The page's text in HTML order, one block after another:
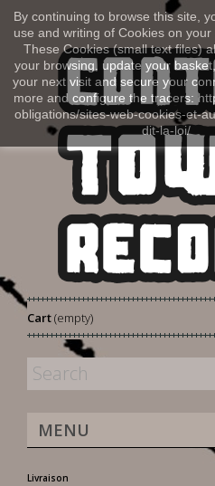
By continuing to browse this site,
use and writing of Cookies on your
These Cookies (small text files)
your browsing, update your
your next visit and secure your
more and configure the tracers:
obligations/sites-web-cookies-et-
dit-la-loi/
Cart(empty)
MENU
Livraison